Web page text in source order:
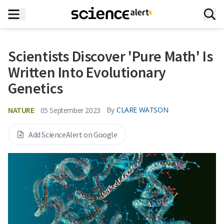
Scientists Discover 'Pure Math' Is
Written Into Evolutionary
Genetics
NATURE 05 September 2023 By CLARE WATSON
Add ScienceAlert on Google